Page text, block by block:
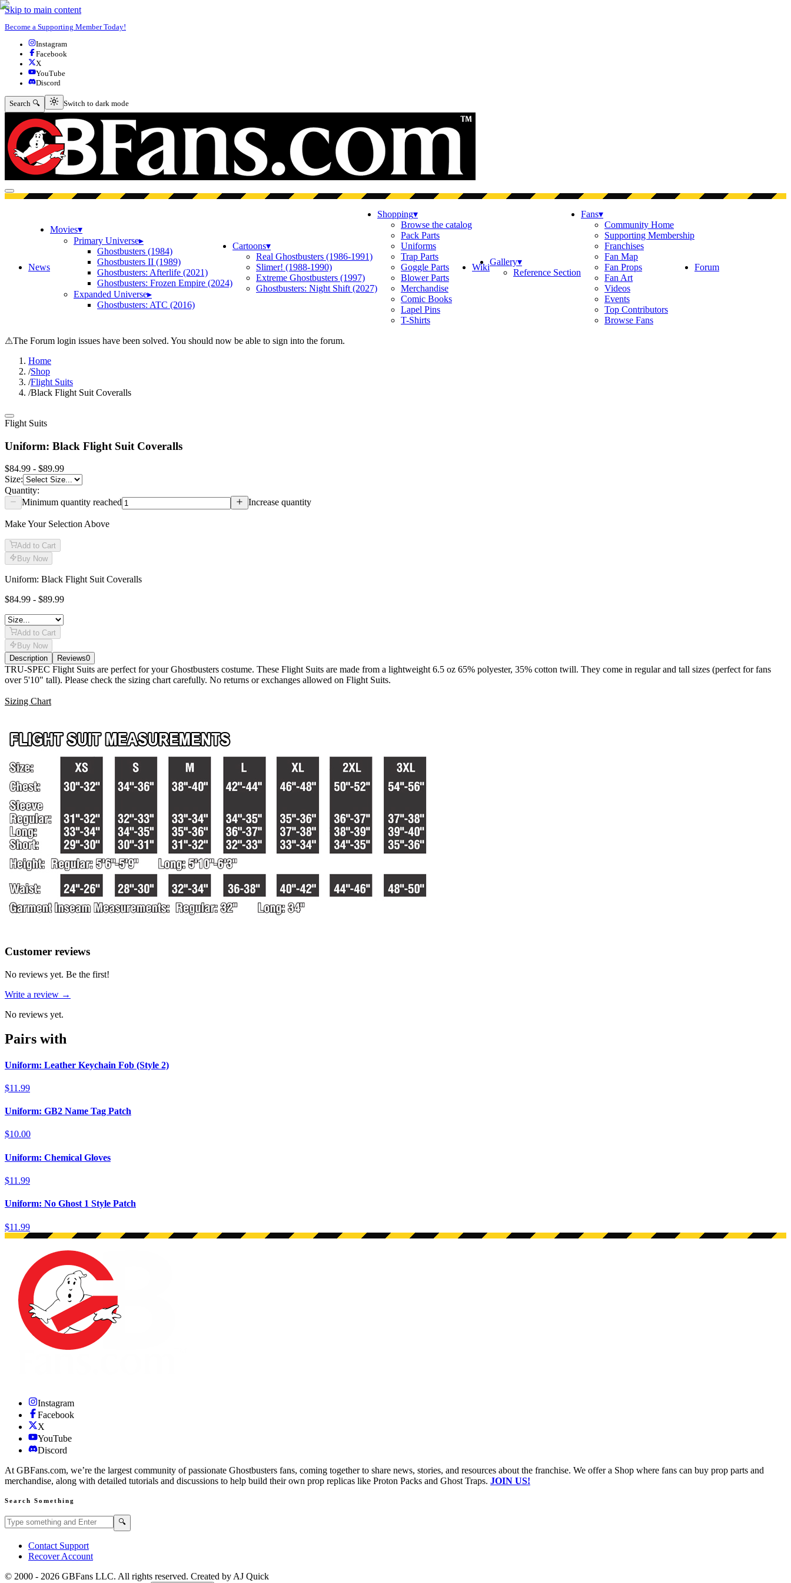
Skip to main content
Become a Supporting Member Today!
Instagram
Facebook
X
YouTube
Discord
Search 🔍 Switch to dark mode
Switch to dark mode
Open menu
News
Movies▾
Primary Universe▸
Ghostbusters (1984)
Ghostbusters II (1989)
Ghostbusters: Afterlife (2021)
Ghostbusters: Frozen Empire (2024)
Expanded Universe▸
Ghostbusters: ATC (2016)
Cartoons▾
Real Ghostbusters (1986-1991)
Slimer! (1988-1990)
Extreme Ghostbusters (1997)
Ghostbusters: Night Shift (2027)
Shopping▾
Browse the catalog
Pack Parts
Uniforms
Trap Parts
Goggle Parts
Blower Parts
Merchandise
Comic Books
Lapel Pins
T-Shirts
WikiGallery▾
Reference Section
Fans▾
Community Home
Supporting Membership
Franchises
Fan Map
Fan Props
Fan Art
Videos
Events
Top Contributors
Browse Fans
Forum
⚠The Forum login issues have been solved. You should now be able to sign into the forum.
Home
/Shop
/Flight Suits
/Black Flight Suit Coveralls
Flight Suits
Uniform: Black Flight Suit Coveralls
$84.99 - $89.99
Size:
Quantity:
Minimum quantity reached
Increase quantity
Make Your Selection Above
Add to Cart
Buy Now
Uniform: Black Flight Suit Coveralls
$84.99 - $89.99
Add to Cart
Buy Now
Description
Reviews0
Description
TRU-SPEC Flight Suits are perfect for your Ghostbusters costume. These Flight Suits are made from a lightweight 6.5 oz 65% polyester, 35% cotton twill. They come in regular and tall sizes (perfect for fans
over 5'10" tall). Please check the sizing chart carefully. No returns or exchanges allowed on Flight Suits.
Sizing Chart
Reviews(0)
Customer reviews
No reviews yet. Be the first!
Write a review →
No reviews yet.
Pairs with
Uniform: Leather Keychain Fob (Style 2)
$11.99
Uniform: GB2 Name Tag Patch
$10.00
Uniform: Chemical Gloves
$11.99
Uniform: No Ghost 1 Style Patch
$11.99
Instagram
Facebook
X
YouTube
Discord
At GBFans.com, we’re the largest community of passionate Ghostbusters fans, coming together to share news, stories, and resources about the franchise. We offer a Shop where fans can buy prop parts and
merchandise, along with detailed tutorials and discussions to help build their own prop replicas like Proton Packs and Ghost Traps. JOIN US!
Search Something
Search GBFans.com content 🔍
Contact Support
Recover Account
© 2000 - 2026 GBFans LLC. All rights reserved. Created by AJ Quick